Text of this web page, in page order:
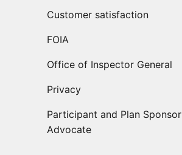
Customer satisfaction
FOIA
Office of Inspector General
Privacy
Participant and Plan Sponsor
Advocate